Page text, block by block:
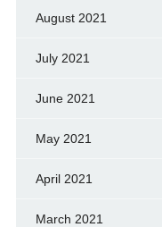
August 2021
July 2021
June 2021
May 2021
April 2021
March 2021